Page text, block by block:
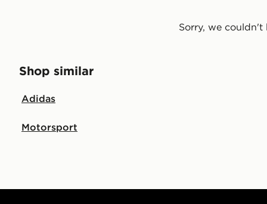
Sorry, we couldn't
Shop similar
Adidas
Motorsport